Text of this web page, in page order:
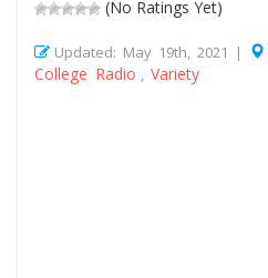
(No Ratings Yet)
Updated: May 19th, 2021 |
College Radio Variety